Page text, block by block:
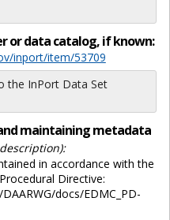
or data catalog, if known:
inport/item/53709
the InPort Data Set
maintaining metadata
in accordance with the
Directive:
docs/EDMC_PD-